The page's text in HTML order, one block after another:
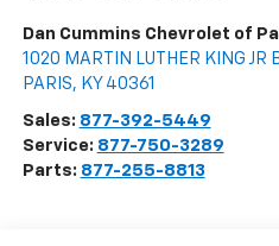
Dan Cummins Chevrolet of
1020 MARTIN LUTHER KING JR
PARIS, KY 40361
Sales: 877-392-5449
Service: 877-750-3289
Parts: 877-255-8813